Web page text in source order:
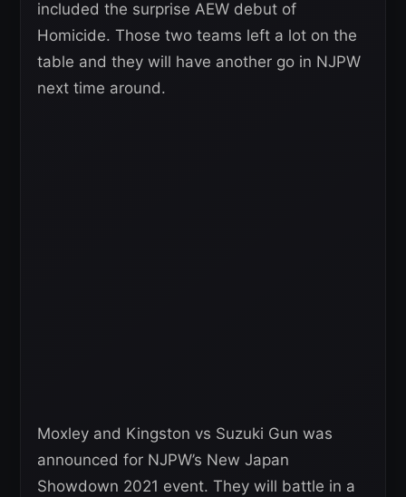
included the surprise AEW debut of
Homicide. Those two teams left a lot on the
table and they will have another go in NJPW
next time around.
Moxley and Kingston vs Suzuki Gun was
announced for NJPW’s New Japan
Showdown 2021 event. They will battle in a